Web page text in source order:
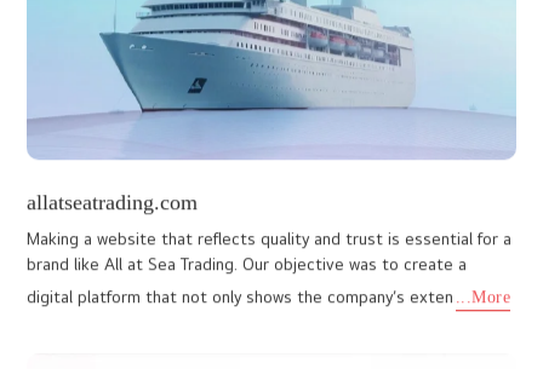
quality Garments and Roofing. The initial name of the company
was Victory Paper and Boards (India) Limited promoted by Anna
...More